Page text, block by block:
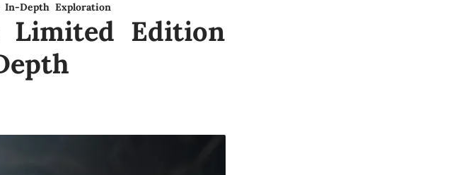
Depth Exploration
Limited Edition